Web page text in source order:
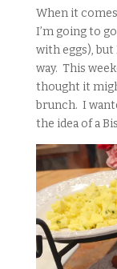
When it
I’m going to
with eggs),
way. This
thought it
brunch. I
the idea of a